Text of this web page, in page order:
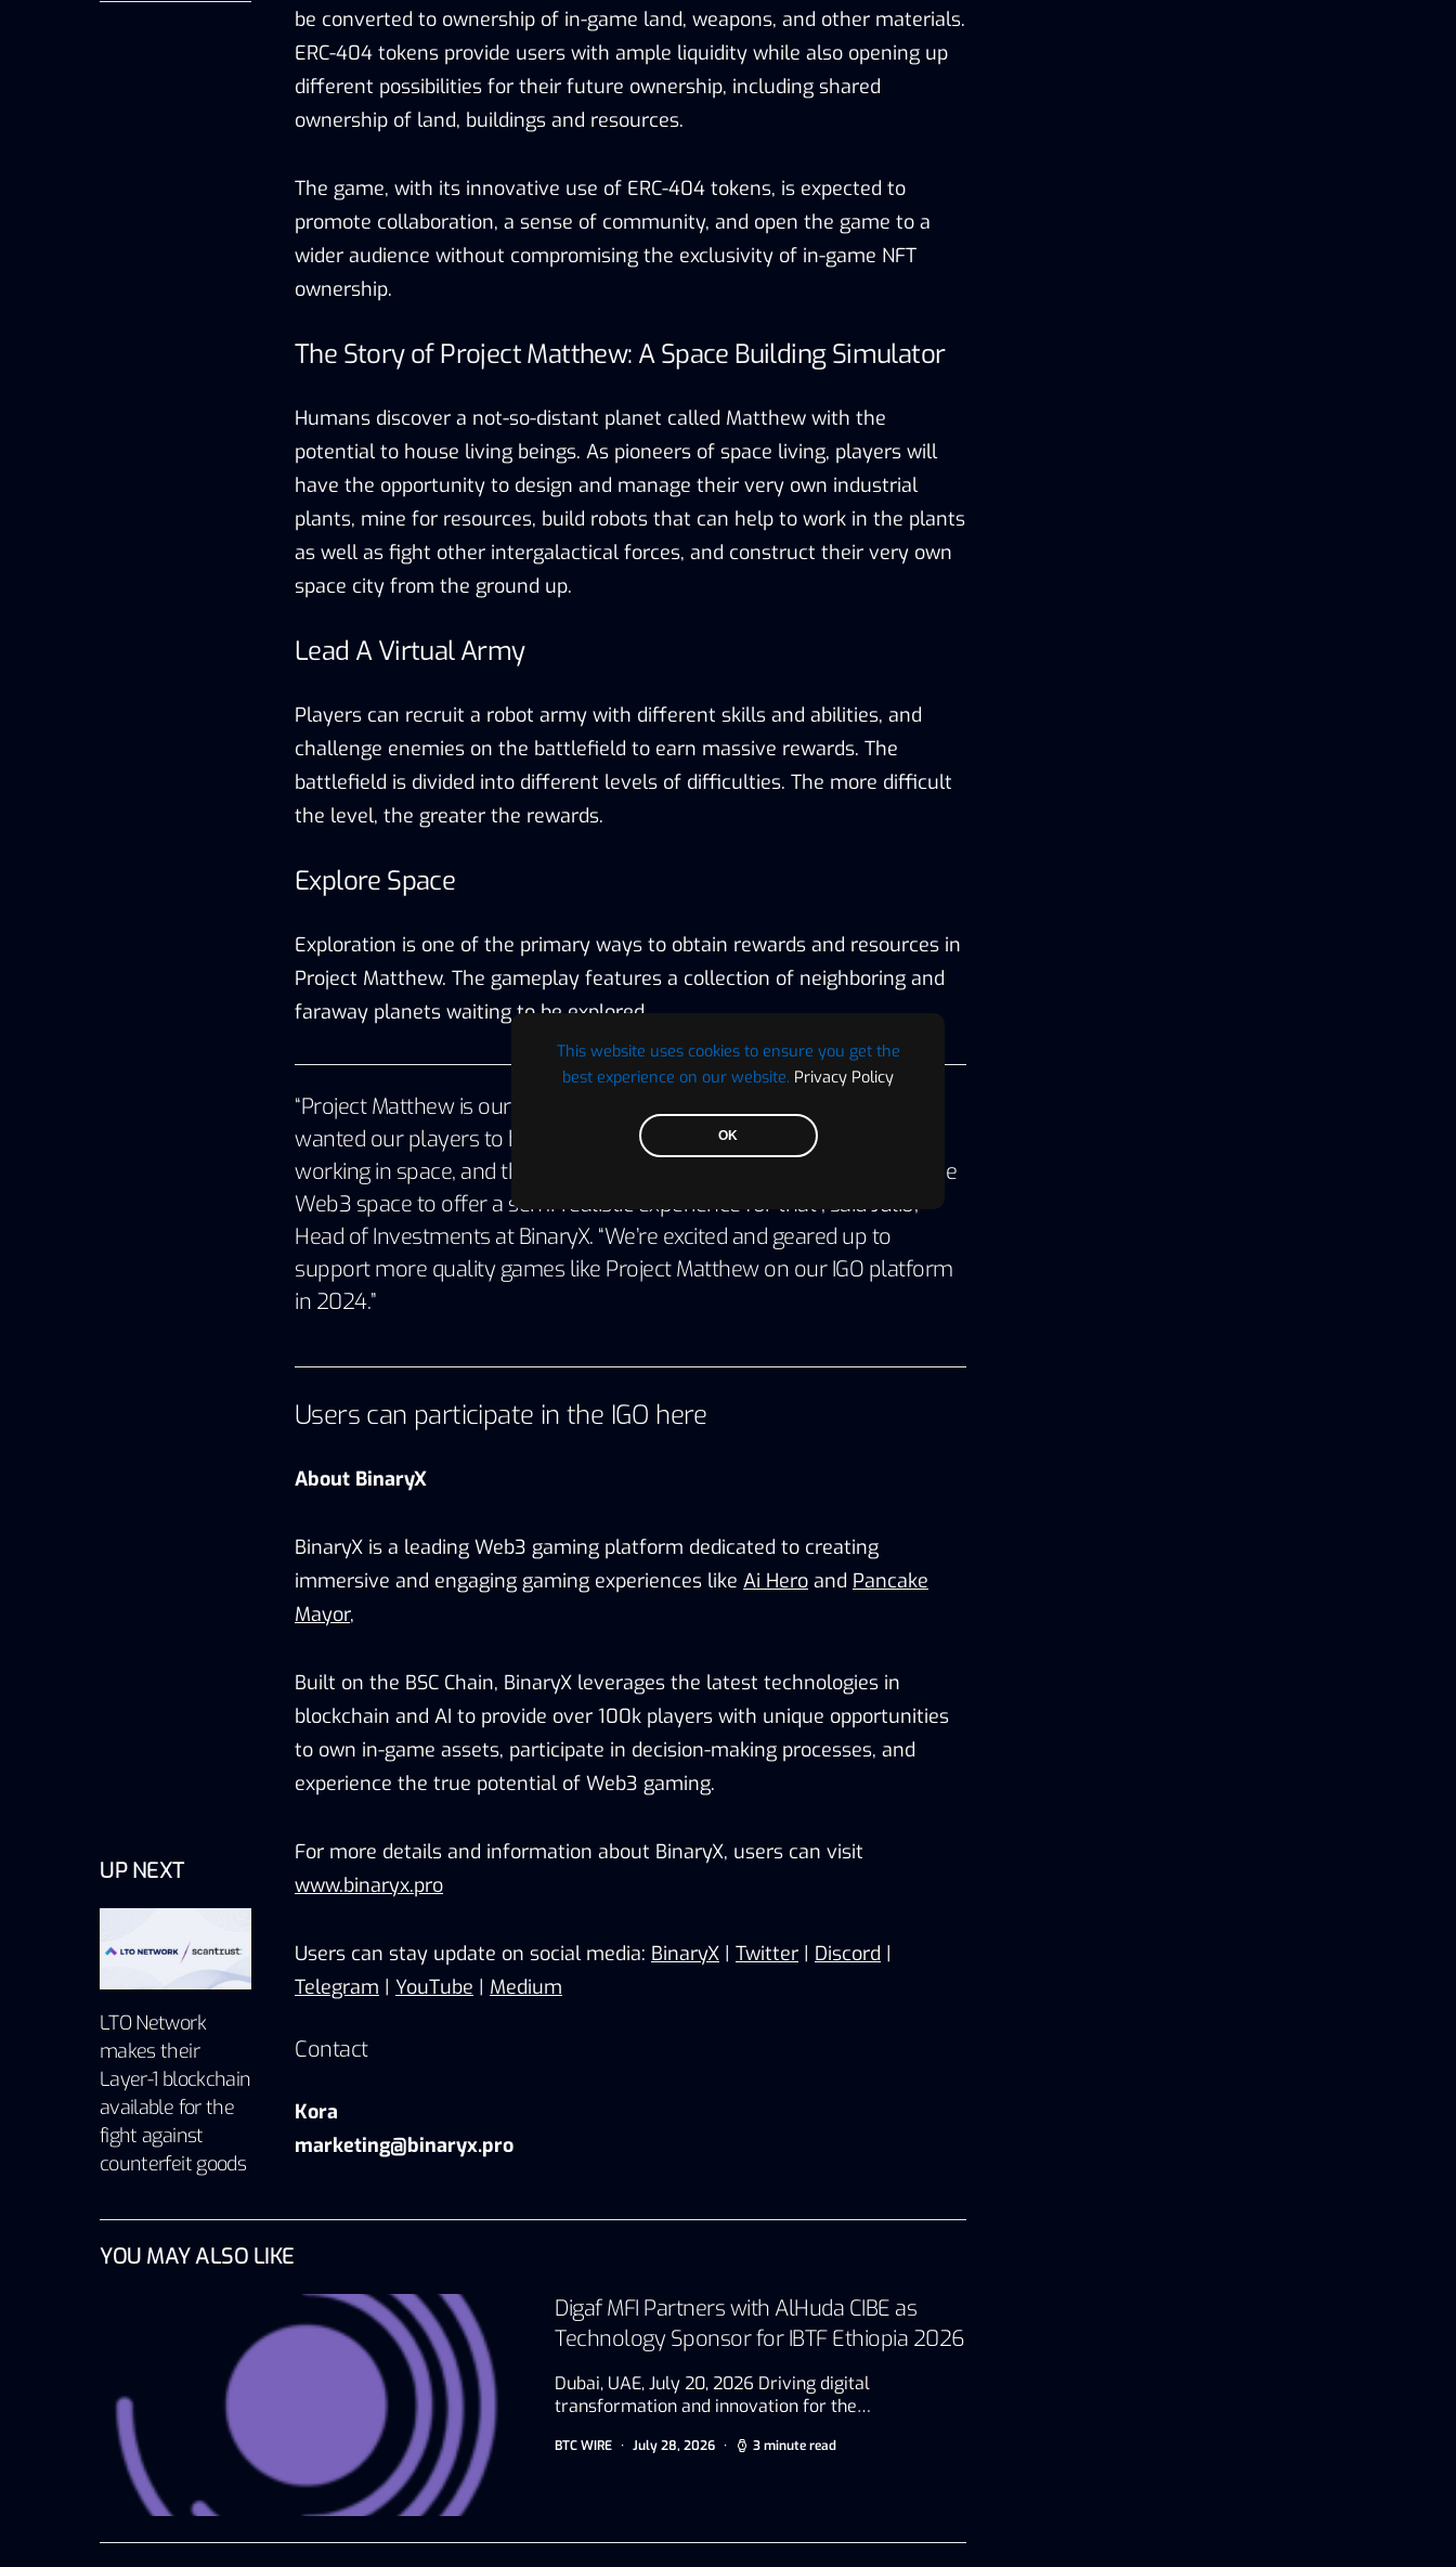
This website uses cookies to ensure you get the
best experience on our website. Privacy Policy
OK
UP NEXT
LTO Network
makes their
Layer-1 blockchain
available for the
fight against
counterfeit goods
be converted to ownership of in-game land, weapons, and other materials.
ERC-404 tokens provide users with ample liquidity while also opening up
different possibilities for their future ownership, including shared
ownership of land, buildings and resources.
The game, with its innovative use of ERC-404 tokens, is expected to
promote collaboration, a sense of community, and open the game to a
wider audience without compromising the exclusivity of in-game NFT
ownership.
The Story of Project Matthew: A Space Building Simulator
Humans discover a not-so-distant planet called Matthew with the
potential to house living beings. As pioneers of space living, players will
have the opportunity to design and manage their very own industrial
plants, mine for resources, build robots that can help to work in the plants
as well as fight other intergalactical forces, and construct their very own
space city from the ground up.
Lead A Virtual Army
Players can recruit a robot army with different skills and abilities, and
challenge enemies on the battlefield to earn massive rewards. The
battlefield is divided into different levels of difficulties. The more difficult
the level, the greater the rewards.
Explore Space
Exploration is one of the primary ways to obtain rewards and resources in
Project Matthew. The gameplay features a collection of neighboring and
faraway planets waiting to be explored.
“Project Matthew is our first IGO project for the first half of 2024. We
wanted our players to have the opportunity to experience living and
working in space, and this game is the first ever simulation game in the
Web3 space to offer a semi-realistic experience for that”, said Julio,
Head of Investments at BinaryX. “We’re excited and geared up to
support more quality games like Project Matthew on our IGO platform
in 2024.”
Users can participate in the IGO here
About BinaryX
BinaryX is a leading Web3 gaming platform dedicated to creating
immersive and engaging gaming experiences like Ai Hero and Pancake
Mayor,
Built on the BSC Chain, BinaryX leverages the latest technologies in
blockchain and AI to provide over 100k players with unique opportunities
to own in-game assets, participate in decision-making processes, and
experience the true potential of Web3 gaming.
For more details and information about BinaryX, users can visit
www.binaryx.pro
Users can stay update on social media: BinaryX | Twitter | Discord |
Telegram | YouTube | Medium
Contact
Kora
marketing@binaryx.pro
YOU MAY ALSO LIKE
Digaf MFI Partners with AlHuda CIBE as
Technology Sponsor for IBTF Ethiopia 2026
Dubai, UAE, July 20, 2026 Driving digital
transformation and innovation for the…
BTC WIRE July 28, 2026 3 minute read